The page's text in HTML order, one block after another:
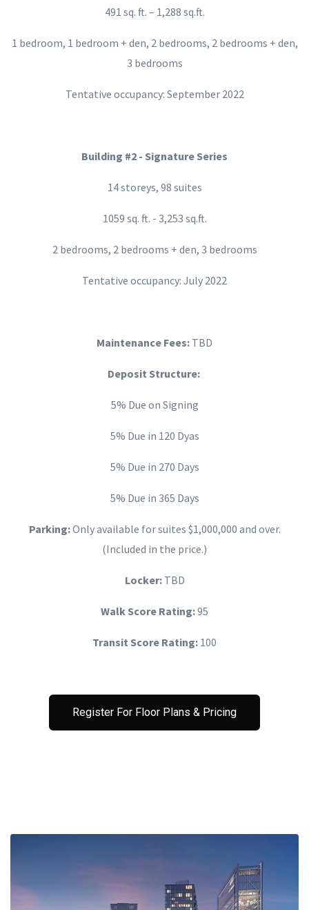
491 sq. ft. – 1,288 sq.ft.
1 bedroom, 1 bedroom + den, 2 bedrooms, 2 bedrooms + den,
3 bedrooms
Tentative occupancy: September 2022
Building #2 - Signature Series
14 storeys, 98 suites
1059 sq. ft. - 3,253 sq.ft.
2 bedrooms, 2 bedrooms + den, 3 bedrooms
Tentative occupancy: July 2022
Maintenance Fees: TBD
Deposit Structure:
5% Due on Signing
5% Due in 120 Dyas
5% Due in 270 Days
5% Due in 365 Days
Parking:Only available for suites $1,000,000 and over.
(Included in the price.)
Locker: TBD
Walk Score Rating:95
Transit Score Rating: 100
Register For Floor Plans & Pricing